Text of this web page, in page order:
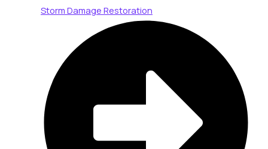
Storm Damage Restoration